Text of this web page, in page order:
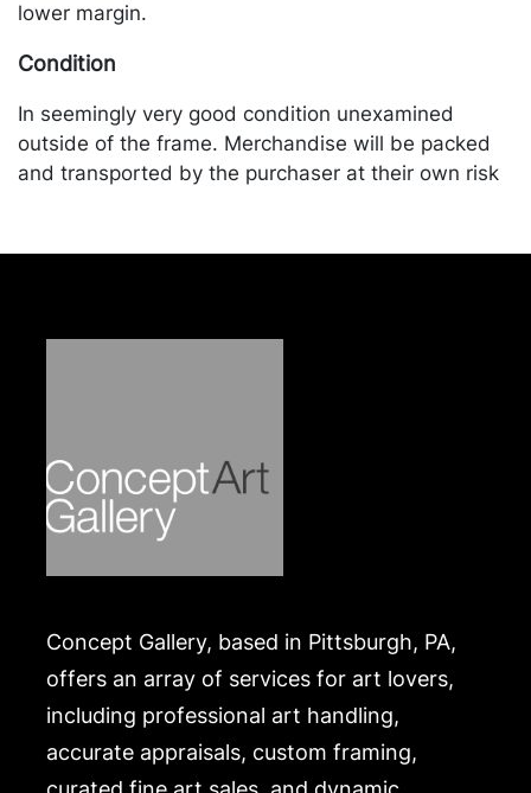
lower margin.
Condition
In seemingly very good condition unexamined
outside of the frame. Merchandise will be packed
and transported by the purchaser at their own risk
Concept Gallery, based in Pittsburgh, PA,
offers an array of services for art lovers,
including professional art handling,
accurate appraisals, custom framing,